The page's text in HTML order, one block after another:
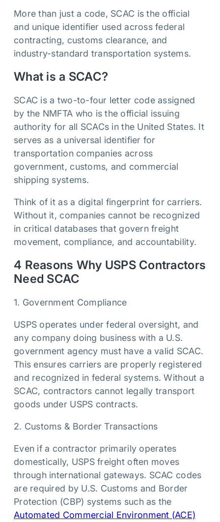
More than just a code, SCAC is the official
and unique identifier used across federal
contracting, customs clearance, and
industry-standard transportation systems.
What is a SCAC?
SCAC is a two-to-four letter code assigned
by the NMFTA who is the official issuing
authority for all SCACs in the United States. It
serves as a universal identifier for
transportation companies across
government, customs, and commercial
shipping systems.
Think of it as a digital fingerprint for carriers.
Without it, companies cannot be recognized
in critical databases that govern freight
movement, compliance, and accountability.
4 Reasons Why USPS Contractors
Need SCAC
1. Government Compliance
USPS operates under federal oversight, and
any company doing business with a U.S.
government agency must have a valid SCAC.
This ensures carriers are properly registered
and recognized in federal systems. Without a
SCAC, contractors cannot legally transport
goods under USPS contracts.
2. Customs & Border Transactions
Even if a contractor primarily operates
domestically, USPS freight often moves
through international gateways. SCAC codes
are required by U.S. Customs and Border
Protection (CBP) systems such as the
Automated Commercial Environment (ACE)